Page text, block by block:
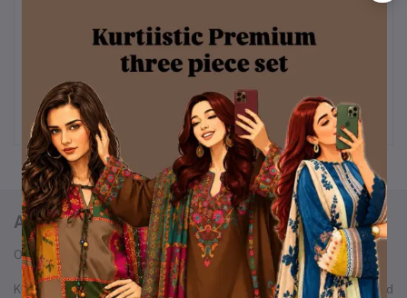
KURTIISTIC EID COLLECTION - Soft
Ivory Floral Elegance Three pieces
set.
ABOUT KURTIISTIC
Our Story: From a Dream to a Nation's Beloved Fashion Brand
Kurtiistic was born in December 2021, with a simple idea and a bold